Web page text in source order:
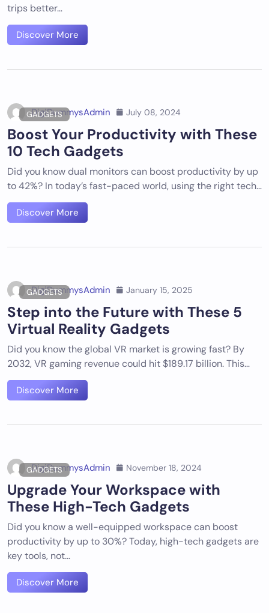
trips better…
Discover More
GADGETS
DigiDummysAdmin July 08, 2024
Boost Your Productivity with These
10 Tech Gadgets
Did you know dual monitors can boost productivity by up
to 42%? In today’s fast-paced world, using the right tech…
Discover More
GADGETS
DigiDummysAdmin January 15, 2025
Step into the Future with These 5
Virtual Reality Gadgets
Did you know the global VR market is growing fast? By
2032, VR gaming revenue could hit $189.17 billion. This…
Discover More
GADGETS
DigiDummysAdmin November 18, 2024
Upgrade Your Workspace with
These High-Tech Gadgets
Did you know a well-equipped workspace can boost
productivity by up to 30%? Today, high-tech gadgets are
key tools, not…
Discover More